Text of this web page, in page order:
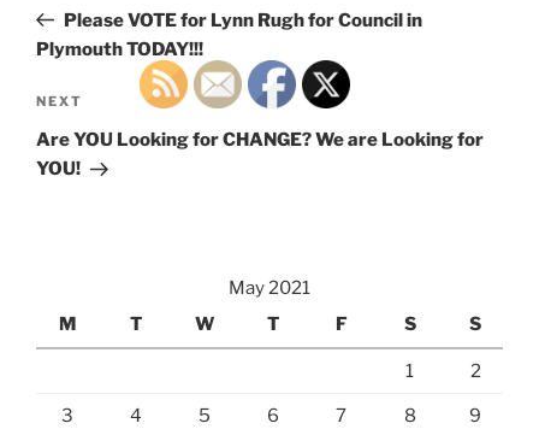
PostPlease VOTE for Lynn Rugh for Council in
Plymouth TODAY!!!
Next
Post
NEXT
Are YOU Looking for CHANGE? We are Looking for
YOU!
May 2021
M
T W T F S S
1 2
3 4 5 6 7 8 9